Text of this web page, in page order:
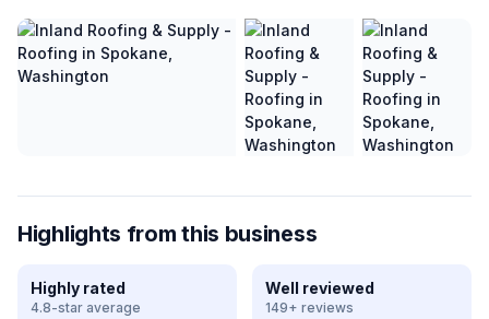
Highlights from this business
Highly rated
4.8-star average
Well reviewed
149+ reviews